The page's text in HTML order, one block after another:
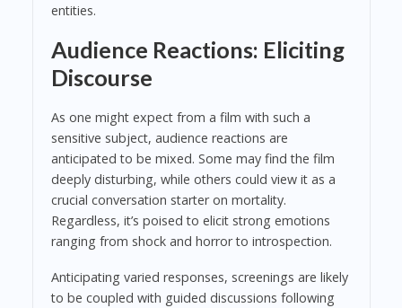
entities.
Audience Reactions: Eliciting
Discourse
As one might expect from a film with such a
sensitive subject, audience reactions are
anticipated to be mixed. Some may find the film
deeply disturbing, while others could view it as a
crucial conversation starter on mortality.
Regardless, it’s poised to elicit strong emotions
ranging from shock and horror to introspection.
Anticipating varied responses, screenings are likely
to be coupled with guided discussions following